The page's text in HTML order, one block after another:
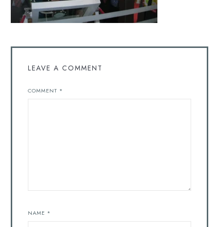
India
LEAVE A COMMENT
COMMENT *
NAME *